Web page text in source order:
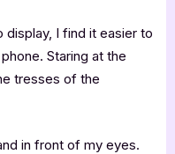
I find it easier to
Staring at the
tresses of the
in front of my eyes.